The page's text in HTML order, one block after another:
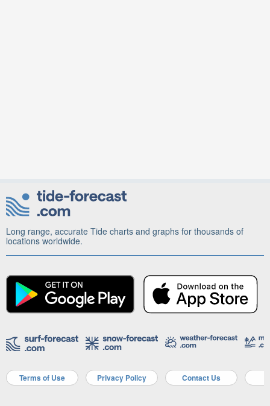
Long range, accurate Tide charts and graphs for thousands of
locations worldwide.
Terms of Use Privacy Policy Contact Us